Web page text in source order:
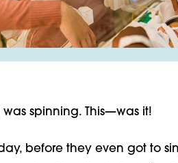
was spinning. This—was it!
before they even got to